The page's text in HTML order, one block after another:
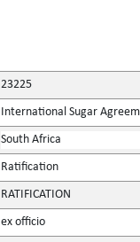
23225
International Sugar
South Africa
Ratification
RATIFICATION
ex officio